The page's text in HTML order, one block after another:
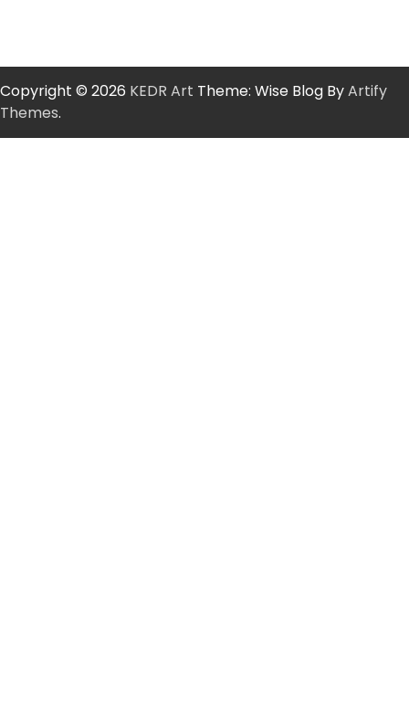
Copyright © 2026 KEDR Art Theme: Wise Blog ByArtify
Themes.